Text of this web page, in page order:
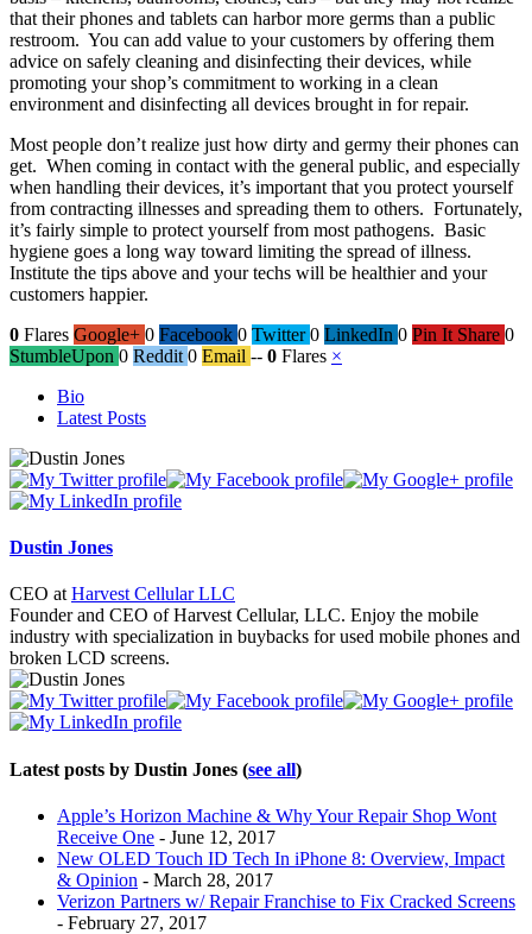
that their phones and tablets can harbor more germs than a public
restroom. You can add value to your customers by offering them
advice on safely cleaning and disinfecting their devices, while
promoting your shop’s commitment to working in a clean
environment and disinfecting all devices brought in for repair.
Most people don’t realize just how dirty and germy their phones can
get. When coming in contact with the general public, and especially
when handling their devices, it’s important that you protect yourself
from contracting illnesses and spreading them to others. Fortunately,
it’s fairly simple to protect yourself from most pathogens. Basic
hygiene goes a long way toward limiting the spread of illness.
Institute the tips above and your techs will be healthier and your
customers happier.
0 Flares Google+ 0 Facebook 0 Twitter 0 LinkedIn 0 Pin It Share 0
StumbleUpon 0 Reddit 0 Email -- 0 Flares ×
following
tabs
change
content
Bio
Latest Posts
Dustin Jones
CEO atHarvest Cellular LLC
Founder and CEO of Harvest Cellular, LLC. Enjoy the mobile
industry with specialization in buybacks for used mobile phones and
broken LCD screens.
Latest posts by Dustin Jones (see all)
Apple’s Horizon Machine & Why Your Repair Shop Wont
Receive One - June 12, 2017
New OLED Touch ID Tech In iPhone 8: Overview, Impact
& Opinion - March 28, 2017
Verizon Partners w/ Repair Franchise to Fix Cracked Screens
- February 27, 2017